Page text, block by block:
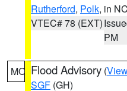
Rutherford, Polk, in NC
VTEC# 78 (EXT)
PM
MO Flood Advisory (
SGF (GH)